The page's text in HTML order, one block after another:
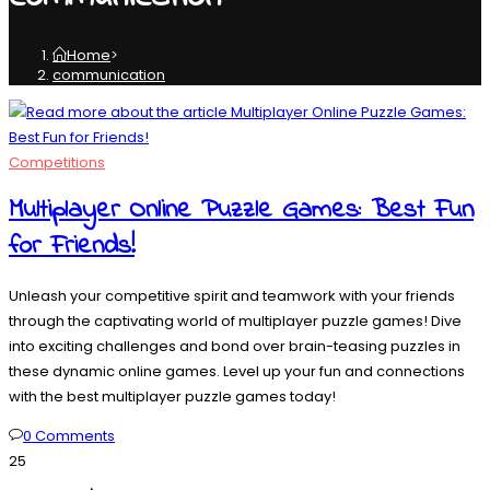
Home>
communication
Competitions
Multiplayer Online Puzzle Games: Best Fun
for Friends!
Unleash your competitive spirit and teamwork with your friends
through the captivating world of multiplayer puzzle games! Dive
into exciting challenges and bond over brain-teasing puzzles in
these dynamic online games. Level up your fun and connections
with the best multiplayer puzzle games today!
0 Comments
25